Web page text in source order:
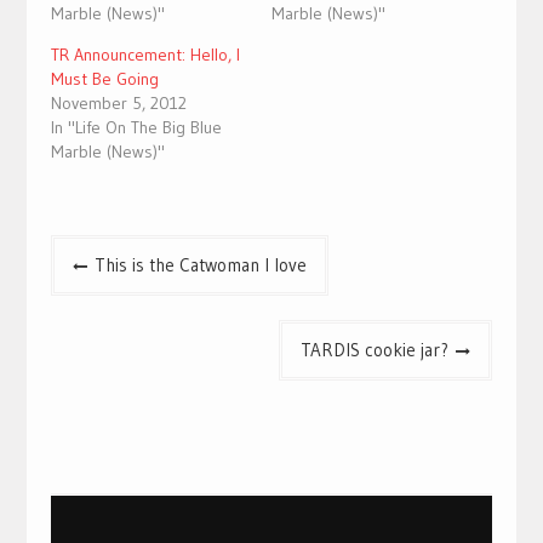
Marble (News)"
Marble (News)"
TR Announcement: Hello, I
Must Be Going
November 5, 2012
In "Life On The Big Blue
Marble (News)"
PostThis is the Catwoman I love
TARDIS cookie jar?